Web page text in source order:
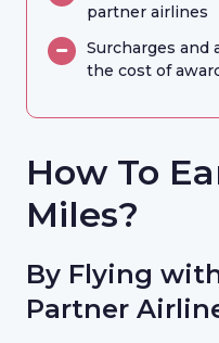
partner airlines
Surcharges and
the cost of
How To
Miles?
By Flying
Partner